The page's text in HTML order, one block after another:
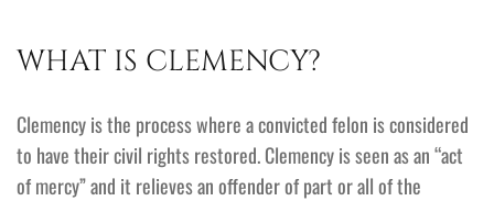
WHAT IS CLEMENCY?
Clemency is the process where a convicted felon is considered
to have their civil rights restored. Clemency is seen as an “act
of mercy” and it relieves an offender of part or all of the